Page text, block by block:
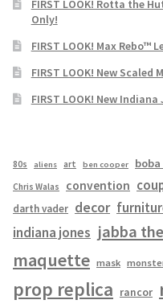
FIRST LOOK! Rotta the
Only!
FIRST LOOK! Max Rebo™
FIRST LOOK! New Scaled
FIRST LOOK! New
80s aliens art ben cooper
Chris Walas convention
darth vader decor
indiana jones jabba
maquette mask
prop replica rancor